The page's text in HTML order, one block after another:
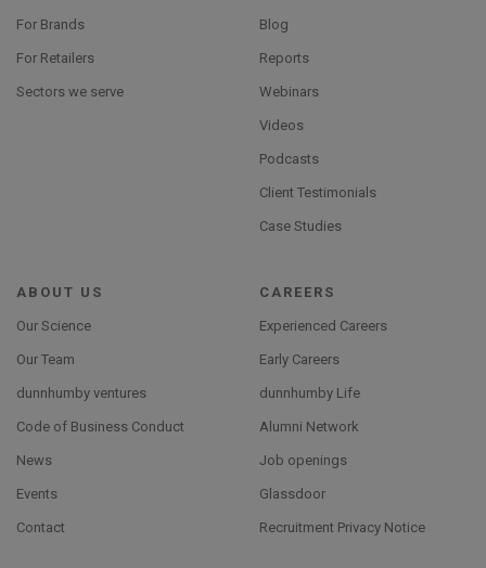
For Brands
For Retailers
Sectors we serve
Blog
Reports
Webinars
Videos
Podcasts
Client Testimonials
Case Studies
ABOUT US
Our Science
Our Team
dunnhumby ventures
Code of Business Conduct
News
Events
Contact
CAREERS
Experienced Careers
Early Careers
dunnhumby Life
Alumni Network
Job openings
Glassdoor
Recruitment Privacy Notice